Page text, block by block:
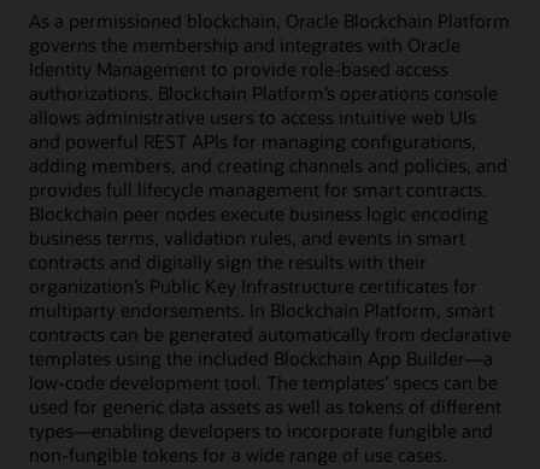
As a permissioned blockchain, Oracle Blockchain Platform
governs the membership and integrates with Oracle
Identity Management to provide role-based access
authorizations. Blockchain Platform’s operations console
allows administrative users to access intuitive web UIs
and powerful REST APIs for managing configurations,
adding members, and creating channels and policies, and
provides full lifecycle management for smart contracts.
Blockchain peer nodes execute business logic encoding
business terms, validation rules, and events in smart
contracts and digitally sign the results with their
organization’s Public Key Infrastructure certificates for
multiparty endorsements. In Blockchain Platform, smart
contracts can be generated automatically from declarative
templates using the included Blockchain App Builder—a
low-code development tool. The templates’ specs can be
used for generic data assets as well as tokens of different
types—enabling developers to incorporate fungible and
non-fungible tokens for a wide range of use cases.